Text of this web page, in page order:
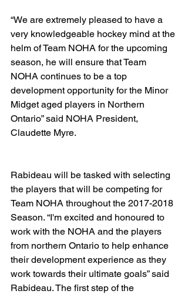
“We are extremely pleased to have a
very knowledgeable hockey mind at the
helm of Team NOHA for the upcoming
season, he will ensure that Team
NOHA continues to be a top
development opportunity for the Minor
Midget aged players in Northern
Ontario” said NOHA President,
Claudette Myre.
Rabideau will be tasked with selecting
the players that will be competing for
Team NOHA throughout the 2017-2018
Season. “I'm excited and honoured to
work with the NOHA and the players
from northern Ontario to help enhance
their development experience as they
work towards their ultimate goals” said
Rabideau. The first step of the